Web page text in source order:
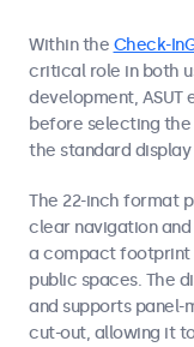
Within the Check-
critical role in both
development, ASUT
before selecting
the standard
The 22-inch format
clear navigation
a compact footprint
public spaces. The
and supports panel-
cut-out, allowing it